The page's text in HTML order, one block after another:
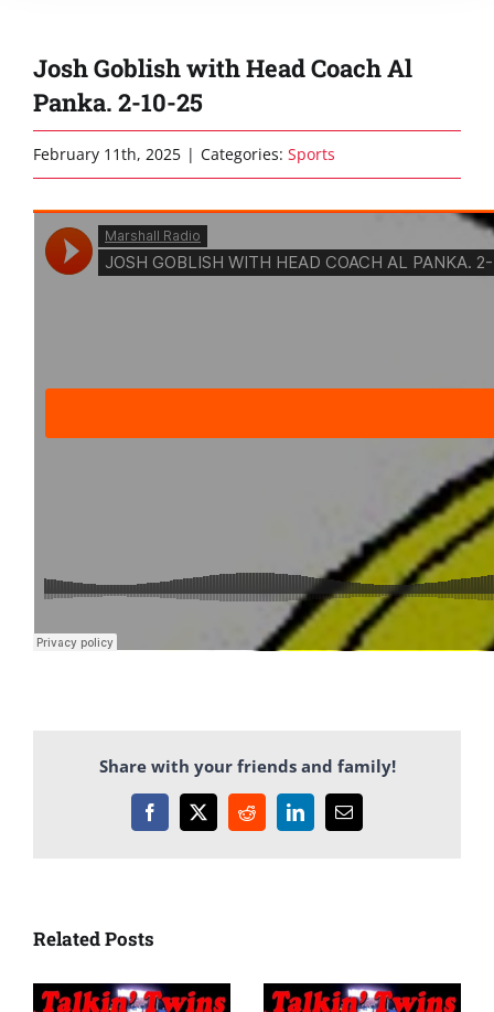
Josh Goblish with Head Coach Al
Panka. 2-10-25
February 11th, 2025 | Categories: Sports
Share with your friends and family!
Facebook
X RedditLinkedInEmail
Related Posts